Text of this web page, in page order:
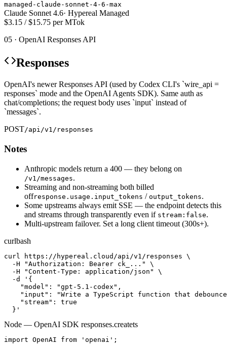
managed-claude-sonnet-4-6-max
Claude Sonnet 4.6· Hypereal Managed
$3.15 / $15.75 per MTok
05 · OpenAI Responses API
Responses
OpenAI's newer Responses API (used by Codex CLI's `wire_api =
responses` mode and the OpenAI Agents SDK). Same auth as
chat/completions; the request body uses `input` instead of
`messages`.
POST/api/v1/responses
Notes
Anthropic models return a 400 — they belong on
/v1/messages.
Streaming and non-streaming both billed
offresponse.usage.input_tokens / output_tokens.
Some upstreams always emit SSE — the endpoint detects this
and streams through transparently even if stream:false.
Multi-upstream failover. Set a long client timeout (300s+).
curlbash
curl https://hypereal.cloud/api/v1/responses \
  -H "Authorization: Bearer ck_..." \
  -H "Content-Type: application/json" \
  -d '{
    "model": "gpt-5.1-codex",
"input": "Write a TypeScript function that
    "stream": true
  }'
Node — OpenAI SDK responses.createts
import OpenAI from 'openai';